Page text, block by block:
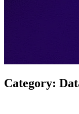
Category: